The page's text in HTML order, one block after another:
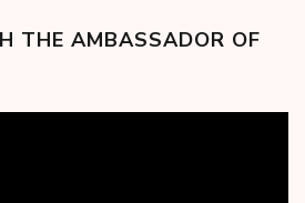
THE AMBASSADOR OF